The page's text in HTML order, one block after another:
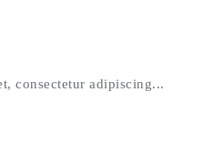
consectetur adipiscing...